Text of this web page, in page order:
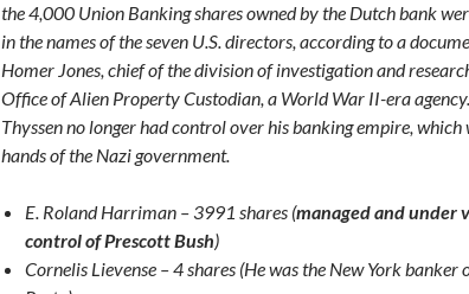
the 4,000 Union Banking shares owned by the Dutch bank
in the names of the seven U.S. directors, according to a
Homer Jones, chief of the division of investigation and
Office of Alien Property Custodian, a World War II-era
Thyssen no longer had control over his banking empire, which
hands of the Nazi government.
E. Roland Harriman – 3991 shares (managed and under
control of Prescott Bush)
Cornelis Lievense – 4 shares (He was the New York banker